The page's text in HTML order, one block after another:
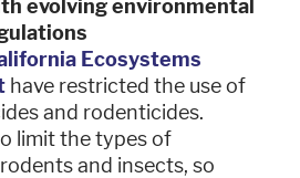
evolving environmental
Ecosystems
have restricted the use of
and rodenticides.
limit the types of
and insects, so